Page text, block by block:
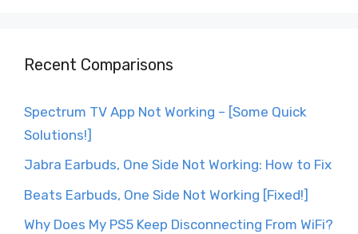
Recent Comparisons
Spectrum TV App Not Working – [Some Quick
Solutions!]
Jabra Earbuds, One Side Not Working: How to Fix
Beats Earbuds, One Side Not Working [Fixed!]
Why Does My PS5 Keep Disconnecting From WiFi?